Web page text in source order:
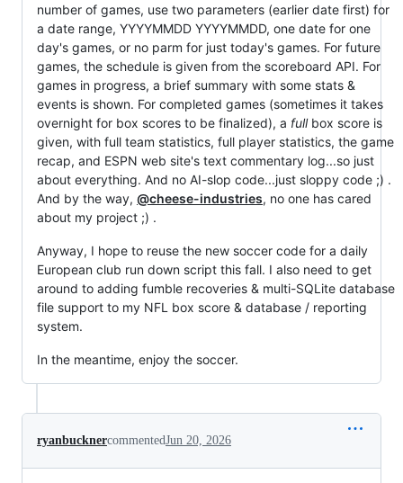
number of games, use two parameters (earlier date first) for
a date range, YYYYMMDD YYYYMMDD, one date for one
day's games, or no parm for just today's games. For future
games, the schedule is given from the scoreboard API. For
games in progress, a brief summary with some stats &
events is shown. For completed games (sometimes it takes
overnight for box scores to be finalized), a fullbox score is
given, with full team statistics, full player statistics, the game
recap, and ESPN web site's text commentary log...so just
about everything. And no AI-slop code...just sloppy code ;) .
And by the way, @cheese-industries, no one has cared
about my project ;) .
Anyway, I hope to reuse the new soccer code for a daily
European club run down script this fall. I also need to get
around to adding fumble recoveries & multi-SQLite database
file support to my NFL box score & database / reporting
system.
In the meantime, enjoy the soccer.
ryanbucknercommentedJun 20, 2026